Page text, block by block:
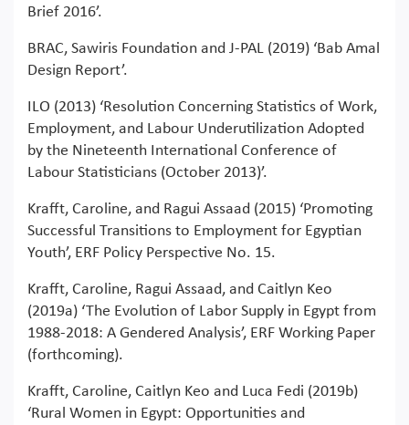
Brief 2016’.
BRAC, Sawiris Foundation and J-PAL (2019) ‘Bab Amal
Design Report’.
ILO (2013) ‘Resolution Concerning Statistics of Work,
Employment, and Labour Underutilization Adopted
by the Nineteenth International Conference of
Labour Statisticians (October 2013)’.
Krafft, Caroline, and Ragui Assaad (2015) ‘Promoting
Successful Transitions to Employment for Egyptian
Youth’, ERF Policy Perspective No. 15.
Krafft, Caroline, Ragui Assaad, and Caitlyn Keo
(2019a) ‘The Evolution of Labor Supply in Egypt from
1988-2018: A Gendered Analysis’, ERF Working Paper
(forthcoming).
Krafft, Caroline, Caitlyn Keo and Luca Fedi (2019b)
‘Rural Women in Egypt: Opportunities and